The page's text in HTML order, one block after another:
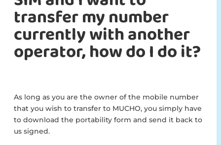
transfer my number
currently with another
operator, how do I do it?
As long as you are the owner of the mobile number
that you wish to transfer to MUCHO, you simply have
to download the portability form and send it back to
us signed.